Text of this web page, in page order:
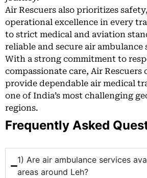
Air Rescuers also prioritizes
operational excellence in every
to strict medical and aviation
reliable and secure air ambulance
With a strong commitment to
compassionate care, Air Rescuers
provide dependable air medical
one of India’s most challenging
regions.
Frequently Asked
1) Are air ambulance services
areas around Leh?